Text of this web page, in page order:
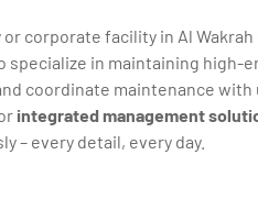
or corporate facility in Al
specialize in maintaining high-
coordinate maintenance
integrated management
– every detail, every day.